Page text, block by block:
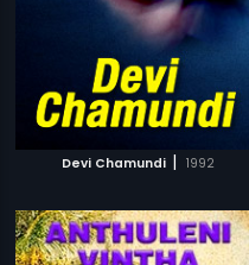
Devi Chamundi | 1992